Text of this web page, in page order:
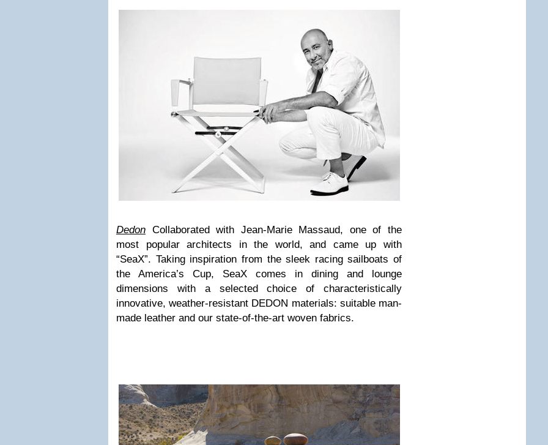
Dedon Collaborated with Jean-Marie Massaud, one of the
most popular architects in the world, and came up with
“SeaX”. Taking inspiration from the sleek racing sailboats of
the America’s Cup, SeaX comes in dining and lounge
dimensions with a selected choice of characteristically
innovative, weather-resistant DEDON materials: suitable man-
made leather and our state-of-the-art woven fabrics.